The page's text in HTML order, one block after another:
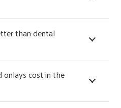
than dental
onlays cost in the